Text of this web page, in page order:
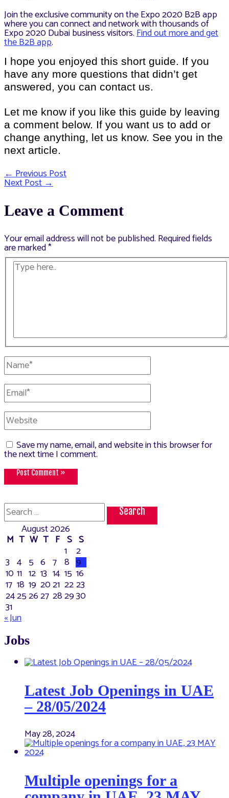
Join the exclusive community on the Expo 2020 B2B app
where you can connect and network with thousands of
Expo 2020 Dubai business visitors.Find out more and get
the B2B app.
I hope you enjoyed this short guide. If you
have any more questions that didn’t get
answered, you can contact us.
Let me know if you like this guide by leaving
a comment below. If you want us to add or
change anything, let us know. See you in the
next article.
Post
←Previous Post
Next Post→
Leave a Comment
Your email address will not be published. Required fields
are marked*
Type
here..
Name*
Email*
Website
Save my name, email, and website in this browser for
the next time I comment.
Search
for:
August 2026
M T W T F S S
1 2
3 4 5 6 7 8 9
10 11 12 13 14 15 16
17 18 19 2021 2223
24252627 282930
31
« Jun
Jobs
Latest Job Openings in UAE
– 28/05/2024
May 28, 2024
Multiple openings for a